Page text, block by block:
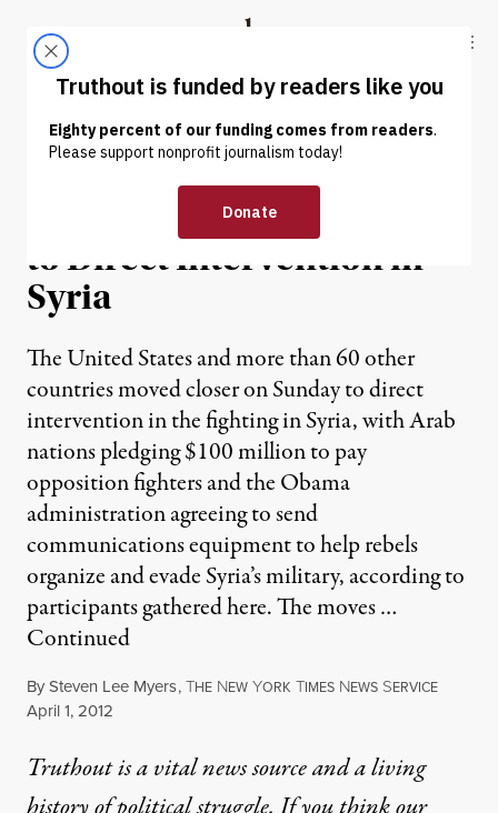
Truthout
ABOUT LATEST DONATE
NEWS |
United States Moves Closer
to Direct Intervention in
Syria
The United States and more than 60 other
countries moved closer on Sunday to direct
intervention in the fighting in Syria, with Arab
nations pledging $100 million to pay
opposition fighters and the Obama
administration agreeing to send
communications equipment to help rebels
organize and evade Syria’s military, according to
participants gathered here. The moves …
Continued
BySteven Lee Myers,THE NEW YORK TIMES NEWS SERVICE
Published
April 1, 2012
Truthout is a vital news source and a living